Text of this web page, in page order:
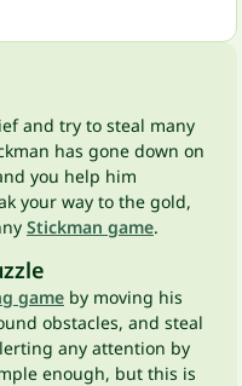
and try to steal many
has gone down on
you help him
your way to the gold,
Stickman game.
game by moving his
obstacles, and steal
any attention by
enough, but this is